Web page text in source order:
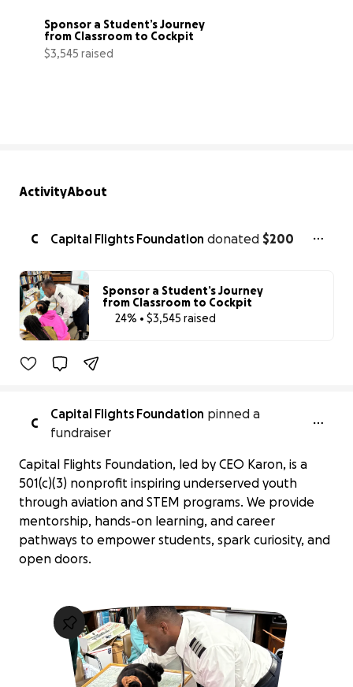
Sponsor a Student’s Journey
from Classroom to Cockpit
$3,545 raised
ActivityAbout
C Capital Flights Foundation donated $200
Sponsor a Student’s Journey
from Classroom to Cockpit
24% • $3,545 raised
C
Capital Flights Foundation pinned a
fundraiser
Capital Flights Foundation, led by CEO Karon, is a
501(c)(3) nonprofit inspiring underserved youth
through aviation and STEM programs. We provide
mentorship, hands-on learning, and career
pathways to empower students, spark curiosity, and
open doors.